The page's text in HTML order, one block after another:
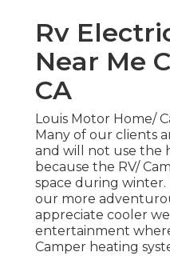
Rv
Near Me
CA
Louis Motor Home/
Many of our clients
and will not use the
because the RV/
space during
our more
appreciate cooler
entertainment
Camper heating